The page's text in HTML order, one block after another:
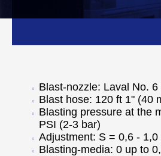
Blast-nozzle: Laval No. 6
Blast hose: 120 ft 1" (40
Blasting pressure at the
PSI (2-3 bar)
Adjustment: S = 0,6 -
Blasting-media: 0 up to